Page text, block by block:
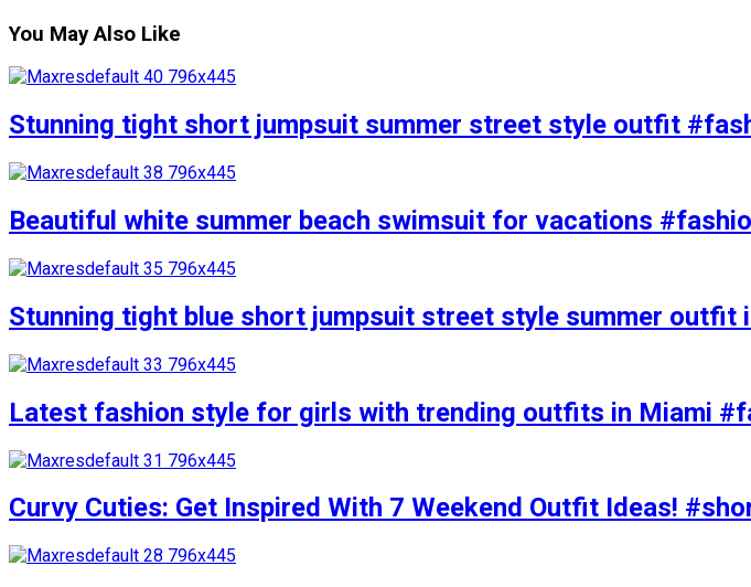
You May Also Like
Stunning tight short jumpsuit summer street style outfit
Beautiful white summer beach swimsuit for vacations
Stunning tight blue short jumpsuit street style summer
Latest fashion style for girls with trending outfits in Miami
Curvy Cuties: Get Inspired With 7 Weekend Outfit Ideas!